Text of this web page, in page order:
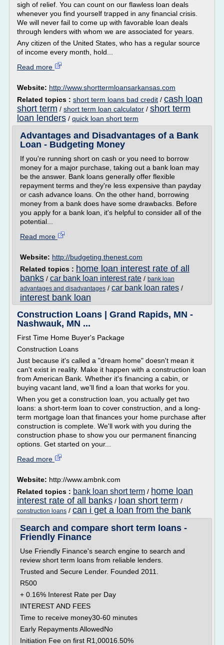
sigh of relief. You can count on our flawless loan deals
whenever you find yourself trapped in any financial crisis.
We will never fail to come up with favorable loan deals
through lenders with whom we are associated for years.
Any citizen of the United States, who has a regular source
of income every month, hold...
Read more
Website: http://www.shorttermloansarkansas.com
Related topics : short term loans bad credit / cash loan
short term / short term loan calculator / short term
loan lenders / quick loan short term
Advantages and Disadvantages of a Bank
Loan - Budgeting Money
If you're running short on cash or you need to borrow
money for a major purchase, taking out a bank loan may
be the answer. Bank loans generally offer flexible
repayment terms and they're less expensive than payday
or cash advance loans. On the other hand, borrowing
money from a bank does have some drawbacks. Before
you apply for a bank loan, it's helpful to consider all of the
potential...
Read more
Website: http://budgeting.thenest.com
Related topics : home loan interest rate of all
banks / car bank loan interest rate / bank loan
advantages and disadvantages / car bank loan rates /
interest bank loan
Construction Loans | Grand Rapids, MN -
Nashwauk, MN ...
First Time Home Buyer's Package
Construction Loans
Just because it's called a "dream home" doesn't mean it
can't exist in reality. Make it happen with a construction loan
from American Bank. Whether it's financing a cabin, or
buying vacant land, we'll find a loan that works for you.
When you get a construction loan, you actually get two
loans: a short-term loan to cover construction, and a long-
term mortgage loan that finances your home purchase after
construction is complete. We'll work with you during the
construction phase to show you our permanent financing
options. Get started on your...
Read more
Website: http://www.ambnk.com
Related topics : bank loan short term / home loan
interest rate of all banks / loan short term /
construction loans / can i get a loan from the bank
Search and compare short term loans -
Friendly Finance
Use Friendly Finance's search engine to search and
review short term loans from reliable lenders.
Trusted and Secure Lender. Founded 2011.
R500
+ 0.16% Interest Rate per Day
INTEREST AND FEES
Time to receive money30-60 minutes
Early Repayments AllowedNo
Initiation Fee on first R1,00016.50%